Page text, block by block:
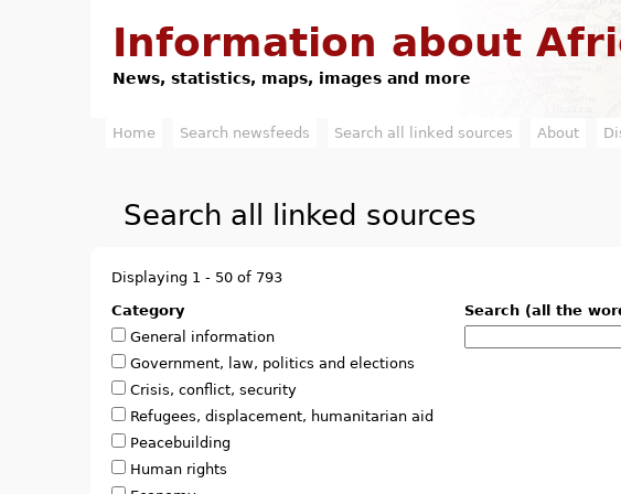
Information about
News, statistics, maps, images and more
M
n
m
e
n
u
Home Search newsfeeds Search all linked sources About
Search all linked sources
Displaying 1 - 50 of 793
Category
General information
Government, law, politics and elections
Crisis, conflict, security
Refugees, displacement, humanitarian aid
Peacebuilding
Human rights
Search (all the